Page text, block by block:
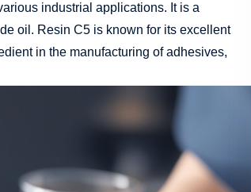
industrial applications. It is a
oil. Resin C5 is known for its excellent
in the manufacturing of adhesives,